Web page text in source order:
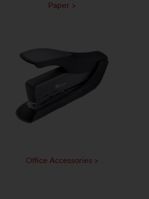
Paper >
Office Accessories >